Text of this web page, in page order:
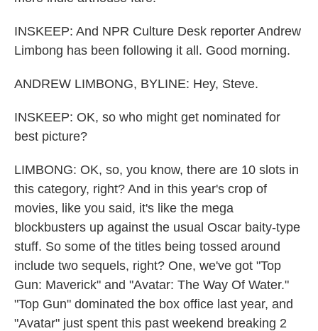
INSKEEP: And NPR Culture Desk reporter Andrew
Limbong has been following it all. Good morning.
ANDREW LIMBONG, BYLINE: Hey, Steve.
INSKEEP: OK, so who might get nominated for
best picture?
LIMBONG: OK, so, you know, there are 10 slots in
this category, right? And in this year's crop of
movies, like you said, it's like the mega
blockbusters up against the usual Oscar baity-type
stuff. So some of the titles being tossed around
include two sequels, right? One, we've got "Top
Gun: Maverick" and "Avatar: The Way Of Water."
"Top Gun" dominated the box office last year, and
"Avatar" just spent this past weekend breaking 2